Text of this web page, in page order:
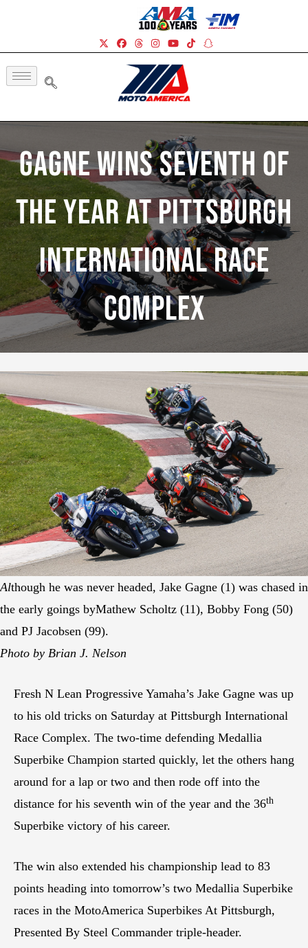
Gagne Wins Seventh Of
The Year At Pittsburgh
International Race
Complex
Although he was never headed, Jake Gagne (1) was chased in
the early goings byMathew Scholtz (11), Bobby Fong (50)
and PJ Jacobsen (99).
Photo by Brian J. Nelson
Fresh N Lean Progressive Yamaha’s Jake Gagne was up
to his old tricks on Saturday at Pittsburgh International
Race Complex. The two-time defending Medallia
Superbike Champion started quickly, let the others hang
around for a lap or two and then rode off into the
distance for his seventh win of the year and the 36th
Superbike victory of his career.
The win also extended his championship lead to 83
points heading into tomorrow’s two Medallia Superbike
races in the MotoAmerica Superbikes At Pittsburgh,
Presented By Steel Commander triple-header.